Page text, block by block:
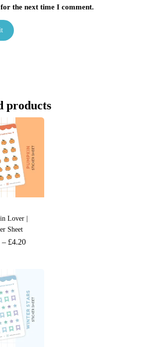
the next time I comment.
products
Lover |
Sheet
– £4.20